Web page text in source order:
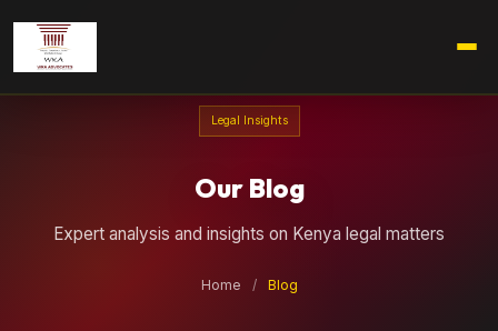
Legal Insights
Our Blog
Expert analysis and insights on Kenya legal matters
Home / Blog